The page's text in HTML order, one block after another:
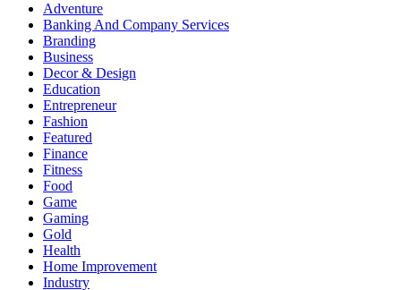
Adventure
Banking And Company Services
Branding
Business
Decor & Design
Education
Entrepreneur
Fashion
Featured
Finance
Fitness
Food
Game
Gaming
Gold
Health
Home Improvement
Industry